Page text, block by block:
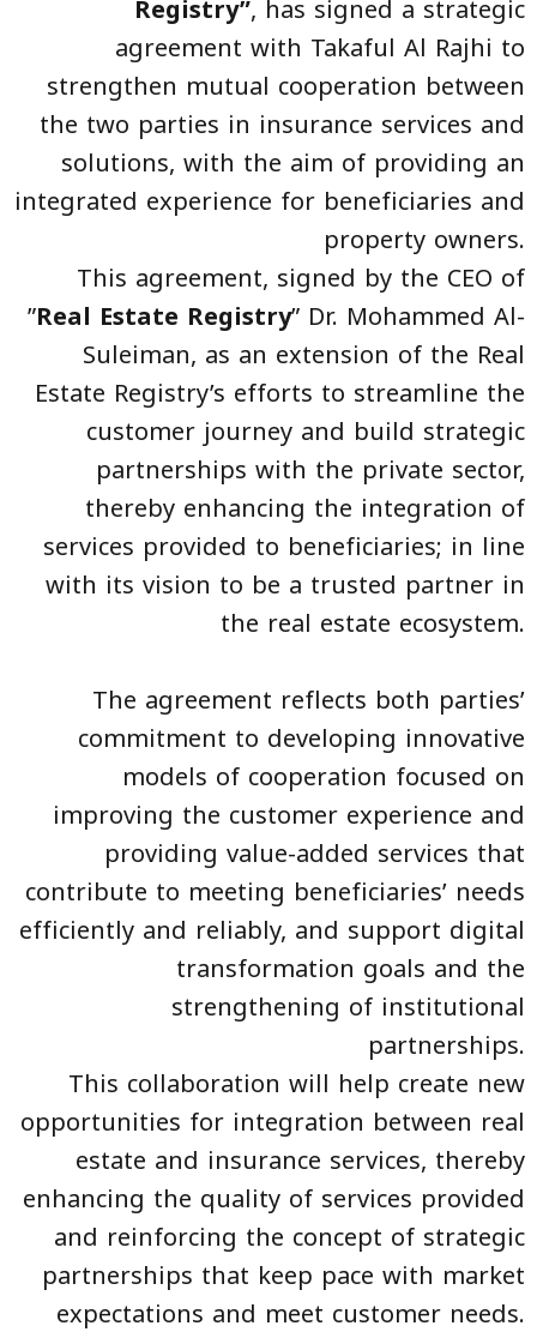
agreement with Takaful Al Rajhi to
strengthen mutual cooperation between
the two parties in insurance services and
solutions, with the aim of providing an
integrated experience for beneficiaries and
property owners.
This agreement, signed by the CEO of
”Real Estate Registry” Dr. Mohammed Al-
Suleiman, as an extension of the Real
Estate Registry’s efforts to streamline the
customer journey and build strategic
partnerships with the private sector,
thereby enhancing the integration of
services provided to beneficiaries; in line
with its vision to be a trusted partner in
the real estate ecosystem.
The agreement reflects both parties’
commitment to developing innovative
models of cooperation focused on
improving the customer experience and
providing value-added services that
contribute to meeting beneficiaries’ needs
efficiently and reliably, and support digital
transformation goals and the
strengthening of institutional
partnerships.
This collaboration will help create new
opportunities for integration between real
estate and insurance services, thereby
enhancing the quality of services provided
and reinforcing the concept of strategic
partnerships that keep pace with market
expectations and meet customer needs.